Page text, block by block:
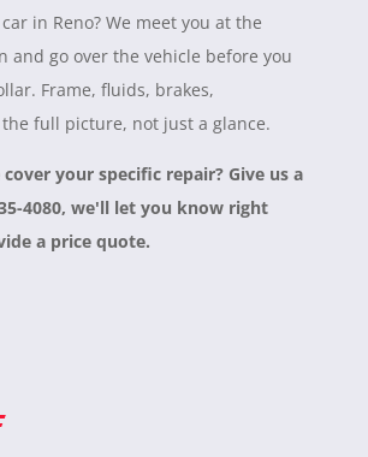
in Reno? We meet you at the
and go over the vehicle before you
Frame, fluids, brakes,
full picture, not just a glance.
your specific repair? Give us a
4080, we'll let you know right
a price quote.